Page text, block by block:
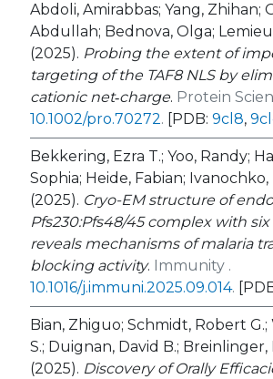
Abdoli, Amirabbas; Yang, Zhihan;
Abdullah; Bednova, Olga;
(2025). Probing the extent of
targeting of the TAF8 NLS by
cationic net‐charge. Protein
10.1002/pro.70272. [PDB: 9cl8,
Bekkering, Ezra T.; Yoo, Randy;
Sophia; Heide, Fabian;
(2025). Cryo-EM structure of
Pfs230:Pfs48/45 complex with
reveals mechanisms of malaria
blocking activity. Immunity .
10.1016/j.immuni.2025.09.014.
Bian, Zhiguo; Schmidt, Robert G.;
S.; Duignan, David B.; Breinlinger,
(2025). Discovery of Orally